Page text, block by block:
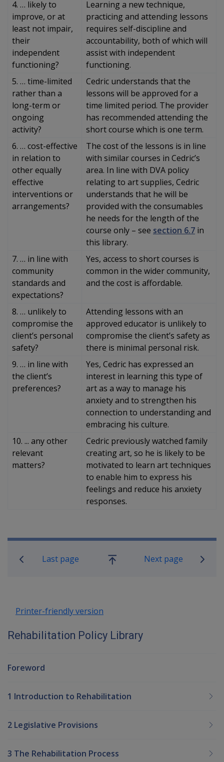
4. … likely to
improve, or at
least not impair,
their
independent
functioning?
Learning a new technique,
practicing and attending lessons
requires self-discipline and
accountability, both of which will
assist with independent
functioning.
5. … time-limited
rather than a
long-term or
ongoing
activity?
Cedric understands that the
lessons will be approved for a
time limited period. The provider
has recommended attending the
short course which is one term.
6. … cost-effective
in relation to
other equally
effective
interventions or
arrangements?
The cost of the lessons is in line
with similar courses in Cedric’s
area. In line with DVA policy
relating to art supplies, Cedric
understands that he will be
provided with the consumables
he needs for the length of the
course only – see section 6.7 in
this library.
7. … in line with
community
standards and
expectations?
Yes, access to short courses is
common in the wider community,
and the cost is affordable.
8. … unlikely to
compromise the
client’s personal
safety?
Attending lessons with an
approved educator is unlikely to
compromise the client’s safety as
there is minimal personal risk.
9. … in line with
the client’s
preferences?
Yes, Cedric has expressed an
interest in learning this type of
art as a way to manage his
anxiety and to strengthen his
connection to understanding and
embracing his culture.
10. ... any other
relevant
matters?
Cedric previously watched family
creating art, so he is likely to be
motivated to learn art techniques
to enable him to express his
feelings and reduce his anxiety
responses.
Book traversal links for
Last page
Go
Next page
Printer-friendly version
Rehabilitation Policy Library
Foreword
1 Introduction to Rehabilitation
2 Legislative Provisions
3 The Rehabilitation Process